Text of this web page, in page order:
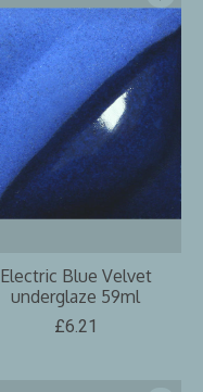
Electric Blue Velvet
underglaze 59ml
£6.21